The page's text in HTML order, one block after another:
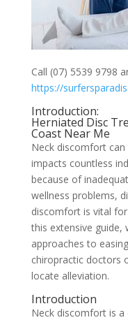
Call (07) 5539 9798
https://
Introduction:
Herniated Disc
Coast Near Me
Neck discomfort
impacts countless
because of
wellness problems,
discomfort is vital
this extensive guide,
approaches to
chiropractic doctors
locate alleviation.
Introduction
Neck discomfort is